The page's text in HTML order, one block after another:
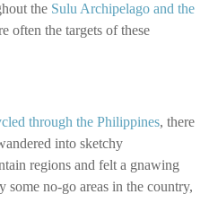
the Sulu Archipelago and the
often the targets of these
through the Philippines, there
into sketchy
regions and felt a gnawing
some no-go areas in the country,